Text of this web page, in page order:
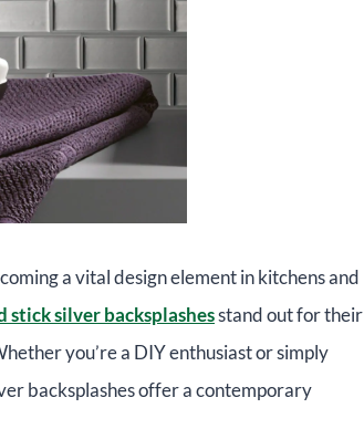
a vital design element in kitchens and
stick silver backsplashesstand out for their
you’re a DIY enthusiast or simply
backsplashes offer a contemporary